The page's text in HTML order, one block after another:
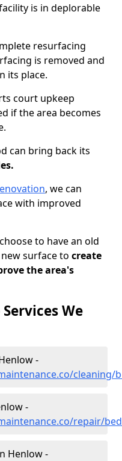
is in deplorable
resurfacing
is removed and
its place.
court upkeep
if the area becomes
can bring back its
, we can
with improved
to have an old
surface to create
the area's
We
-
cleaning/
-
repair/
Henlow -